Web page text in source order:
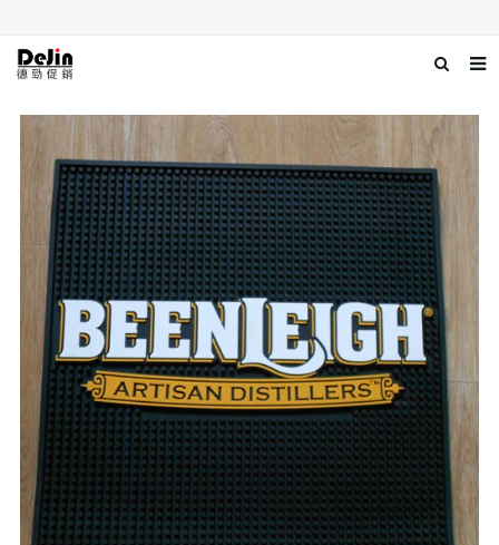
Home
About us
Products
News
Download
Contact us